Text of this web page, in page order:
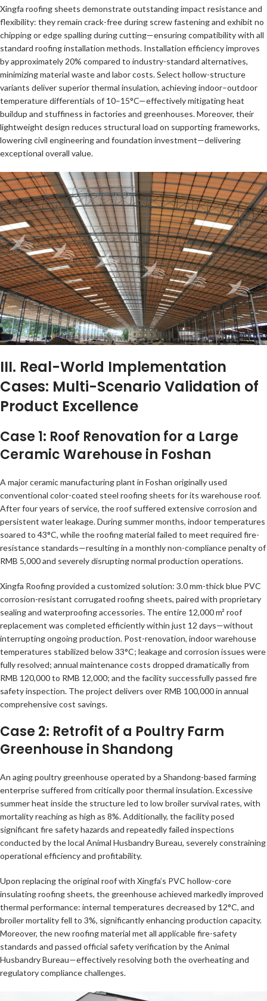
Xingfa roofing sheets demonstrate outstanding impact resistance and
flexibility: they remain crack-free during screw fastening and exhibit no
chipping or edge spalling during cutting—ensuring compatibility with all
standard roofing installation methods. Installation efficiency improves
by approximately 20% compared to industry-standard alternatives,
minimizing material waste and labor costs. Select hollow-structure
variants deliver superior thermal insulation, achieving indoor–outdoor
temperature differentials of 10–15°C—effectively mitigating heat
buildup and stuffiness in factories and greenhouses. Moreover, their
lightweight design reduces structural load on supporting frameworks,
lowering civil engineering and foundation investment—delivering
exceptional overall value.
III. Real-World Implementation
Cases: Multi-Scenario Validation of
Product Excellence
Case 1: Roof Renovation for a Large
Ceramic Warehouse in Foshan
A major ceramic manufacturing plant in Foshan originally used
conventional color-coated steel roofing sheets for its warehouse roof.
After four years of service, the roof suffered extensive corrosion and
persistent water leakage. During summer months, indoor temperatures
soared to 43°C, while the roofing material failed to meet required fire-
resistance standards—resulting in a monthly non-compliance penalty of
RMB 5,000 and severely disrupting normal production operations.
Xingfa Roofing provided a customized solution: 3.0 mm-thick blue PVC
corrosion-resistant corrugated roofing sheets, paired with proprietary
sealing and waterproofing accessories. The entire 12,000 m² roof
replacement was completed efficiently within just 12 days—without
interrupting ongoing production. Post-renovation, indoor warehouse
temperatures stabilized below 33°C; leakage and corrosion issues were
fully resolved; annual maintenance costs dropped dramatically from
RMB 120,000 to RMB 12,000; and the facility successfully passed fire
safety inspection. The project delivers over RMB 100,000 in annual
comprehensive cost savings.
Case 2: Retrofit of a Poultry Farm
Greenhouse in Shandong
An aging poultry greenhouse operated by a Shandong-based farming
enterprise suffered from critically poor thermal insulation. Excessive
summer heat inside the structure led to low broiler survival rates, with
mortality reaching as high as 8%. Additionally, the facility posed
significant fire safety hazards and repeatedly failed inspections
conducted by the local Animal Husbandry Bureau, severely constraining
operational efficiency and profitability.
Upon replacing the original roof with Xingfa’s PVC hollow-core
insulating roofing sheets, the greenhouse achieved markedly improved
thermal performance: internal temperatures decreased by 12°C, and
broiler mortality fell to 3%, significantly enhancing production capacity.
Moreover, the new roofing material met all applicable fire-safety
standards and passed official safety verification by the Animal
Husbandry Bureau—effectively resolving both the overheating and
regulatory compliance challenges.